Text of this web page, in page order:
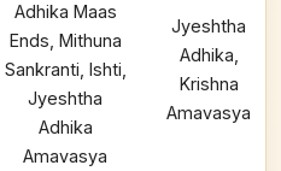
Adhika Maas
Ends, Mithuna
Sankranti, Ishti,
Jyeshtha
Adhika
Amavasya
Jyeshtha
Adhika,
Krishna
Amavasya